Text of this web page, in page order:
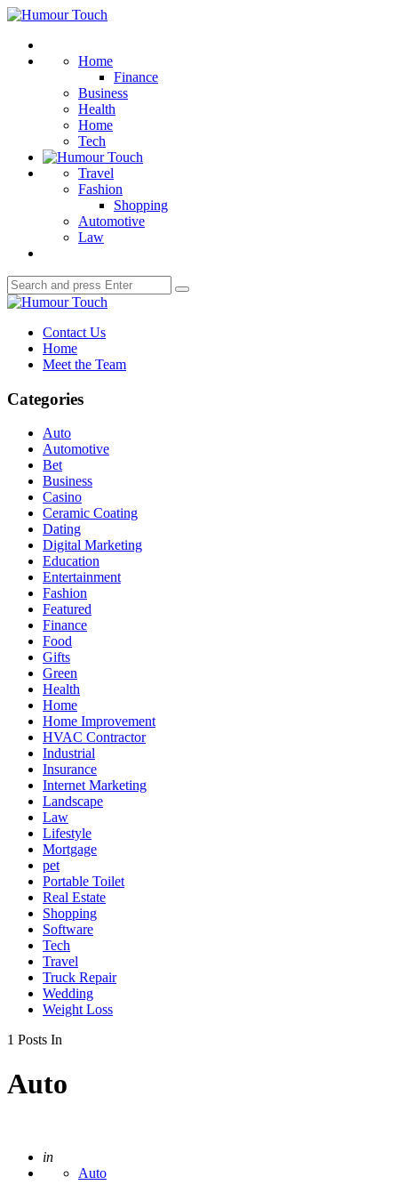
Menu
Humour
Home
Finance
Business
Health
Home
Tech
Travel
Fashion
Shopping
Automotive
Law
Search
for:
Search
Humour
Contact Us
Home
Meet the Team
Categories
Auto
Automotive
Bet
Business
Casino
Ceramic Coating
Dating
Digital Marketing
Education
Entertainment
Fashion
Featured
Finance
Food
Gifts
Green
Health
Home
Home Improvement
HVAC Contractor
Industrial
Insurance
Internet Marketing
Landscape
Law
Lifestyle
Mortgage
pet
Portable Toilet
Real Estate
Shopping
Software
Tech
Travel
Truck Repair
Wedding
Weight Loss
1 Posts In
Auto
Posted
in
Auto